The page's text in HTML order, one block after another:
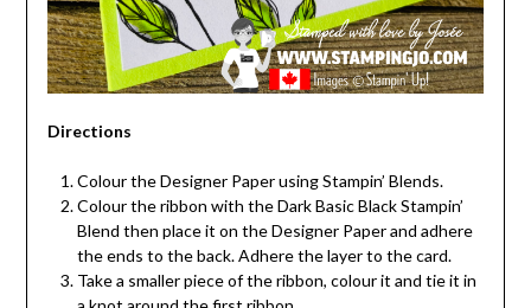
Directions
Colour the Designer Paper using Stampin’ Blends.
Colour the ribbon with the Dark Basic Black Stampin’
Blend then place it on the Designer Paper and adhere
the ends to the back. Adhere the layer to the card.
Take a smaller piece of the ribbon, colour it and tie it in